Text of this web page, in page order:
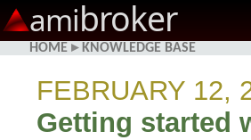
amibroker
HOME ▸ KNOWLEDGE BASE
FEBRUARY 12,
Getting started